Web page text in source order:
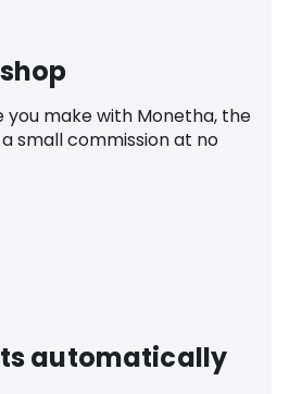
you make with Monetha, the
small commission at no
automatically